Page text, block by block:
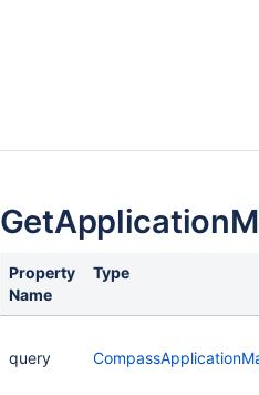
Property
Name
Type
query